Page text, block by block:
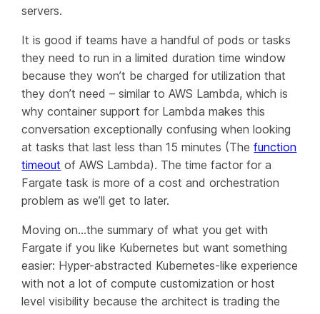
servers.
It is good if teams have a handful of pods or tasks
they need to run in a limited duration time window
because they won’t be charged for utilization that
they don’t need – similar to AWS Lambda, which is
why container support for Lambda makes this
conversation exceptionally confusing when looking
at tasks that last less than 15 minutes (Thefunction
timeout of AWS Lambda). The time factor for a
Fargate task is more of a cost and orchestration
problem as we’ll get to later.
Moving on…the summary of what you get with
Fargate if you like Kubernetes but want something
easier: Hyper-abstracted Kubernetes-like experience
with not a lot of compute customization or host
level visibility because the architect is trading the